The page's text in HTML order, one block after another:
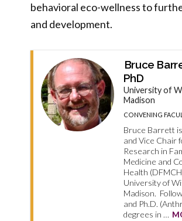
behavioral eco-wellness to
and development.
Bruce
PhD
University of
Madison
CONVENING
Bruce Barrett
and Vice Chair
Research in
Medicine and
Health
University of
Madison.
and Ph.D.
degrees in …